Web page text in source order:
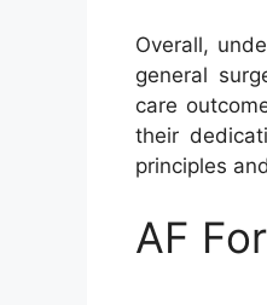
Overall,
general
care
their
principles
AF